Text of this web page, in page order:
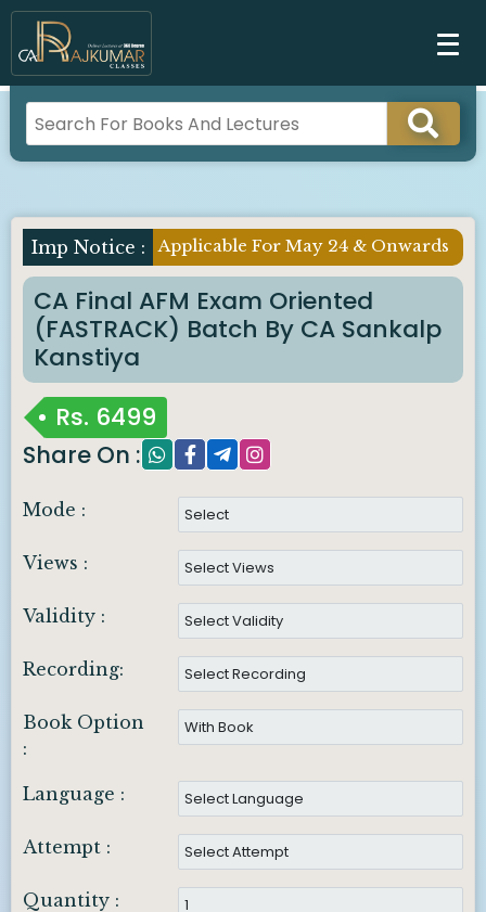
Applicable For May 24 & Onwards
CA Final AFM Exam Oriented
(FASTRACK) Batch By CA Sankalp
Kanstiya
Rs. 6499
Share On :
Mode :
Views :
Validity :
Recording:
Book Option
:
Language :
Attempt :
Quantity :